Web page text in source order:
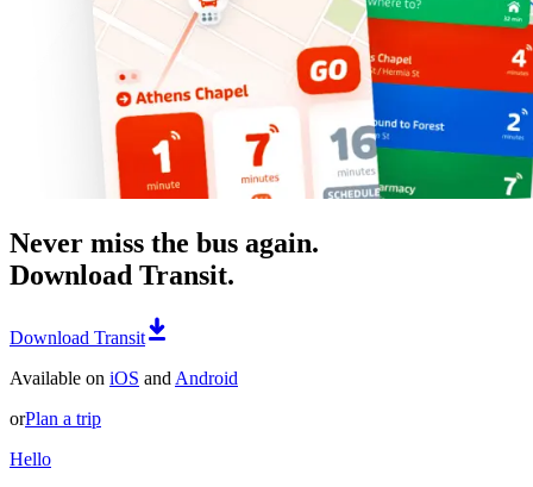
Never miss the bus again.
Download Transit.
Download Transit
Available on iOS and Android
orPlan a trip
Hello